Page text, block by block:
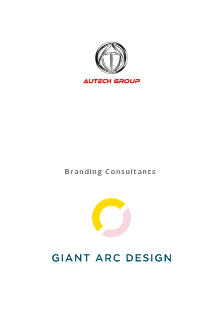
Branding Consultants